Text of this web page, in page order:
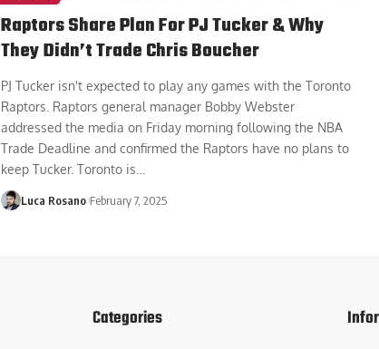
Raptors Share Plan For PJ Tucker & Why
They Didn’t Trade Chris Boucher
PJ Tucker isn't expected to play any games with the Toronto
Raptors. Raptors general manager Bobby Webster
addressed the media on Friday morning following the NBA
Trade Deadline and confirmed the Raptors have no plans to
keep Tucker. Toronto is
Luca Rosano February 7, 2025
Categories